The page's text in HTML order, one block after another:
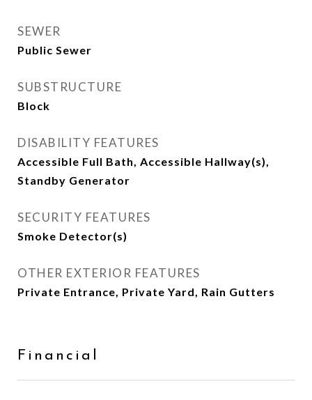
SEWER
Public Sewer
SUBSTRUCTURE
Block
DISABILITY FEATURES
Accessible Full Bath, Accessible Hallway(s),
Standby Generator
SECURITY FEATURES
Smoke Detector(s)
OTHER EXTERIOR FEATURES
Private Entrance, Private Yard, Rain Gutters
Financial